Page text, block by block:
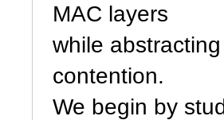
MAC layers
while
contention.
We begin by